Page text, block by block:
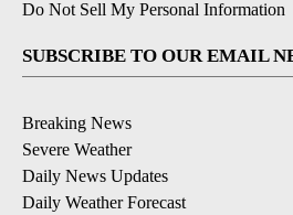
Do Not Sell My Personal Information
SUBSCRIBE TO OUR EMAIL
Breaking News
Severe Weather
Daily News Updates
Daily Weather Forecast